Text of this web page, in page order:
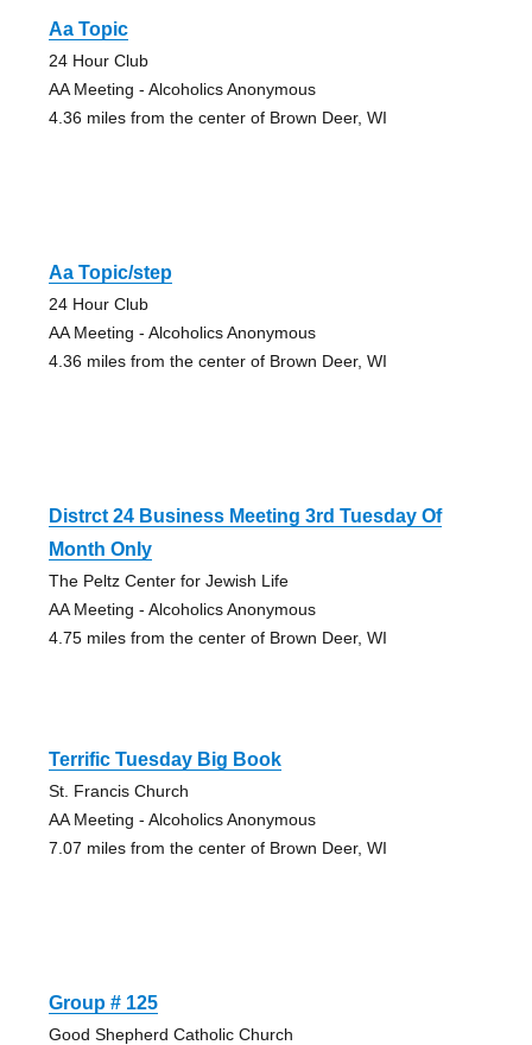
Aa Topic
24 Hour Club
AA Meeting - Alcoholics Anonymous
4.36 miles from the center of Brown Deer, WI
Aa Topic/step
24 Hour Club
AA Meeting - Alcoholics Anonymous
4.36 miles from the center of Brown Deer, WI
Distrct 24 Business Meeting 3rd Tuesday Of
Month Only
The Peltz Center for Jewish Life
AA Meeting - Alcoholics Anonymous
4.75 miles from the center of Brown Deer, WI
Terrific Tuesday Big Book
St. Francis Church
AA Meeting - Alcoholics Anonymous
7.07 miles from the center of Brown Deer, WI
Group # 125
Good Shepherd Catholic Church